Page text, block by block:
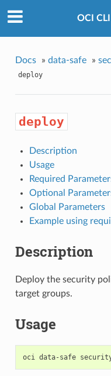
OCI
Docs » data-safe »
deploy
deploy
Description
Usage
Required
Optional
Global Parameters
Example using
Description
Deploy the security
target groups.
Usage